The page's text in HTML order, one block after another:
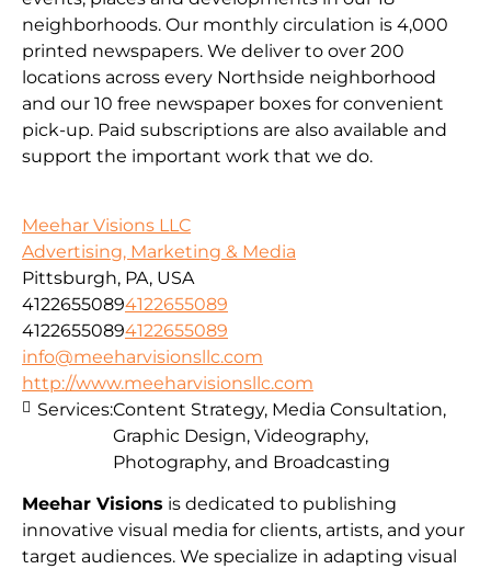
neighborhoods. Our monthly circulation is 4,000
printed newspapers. We deliver to over 200
locations across every Northside neighborhood
and our 10 free newspaper boxes for convenient
pick-up. Paid subscriptions are also available and
support the important work that we do.
Meehar Visions LLC
Advertising, Marketing & Media
Pittsburgh, PA, USA
41226550894122655089
41226550894122655089
info@meeharvisionsllc.com
http://www.meeharvisionsllc.com
Meehar Visions is dedicated to publishing
innovative visual media for clients, artists, and your
target audiences. We specialize in adapting visual
Services:Content Strategy, Media Consultation,
Graphic Design, Videography,
Photography, and Broadcasting